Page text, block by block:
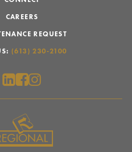
CAREERS
REQUEST
(613) 230-2100